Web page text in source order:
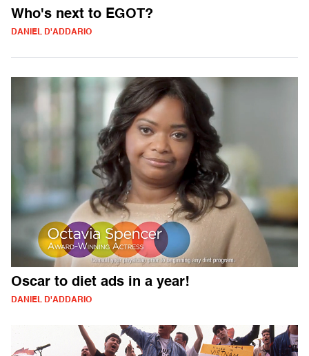
Who's next to EGOT?
DANIEL D'ADDARIO
Oscar to diet ads in a year!
DANIEL D'ADDARIO